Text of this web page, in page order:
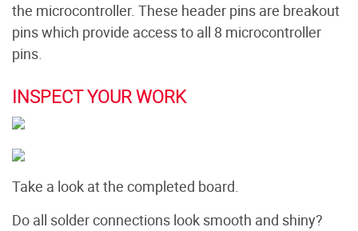
the microcontroller. These header pins are breakout
pins which provide access to all 8 microcontroller
pins.
INSPECT YOUR WORK
Take a look at the completed board.
Do all solder connections look smooth and shiny?